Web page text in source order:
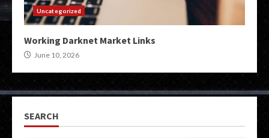
Uncategorized
Working Darknet Market Links
June 10, 2026
SEARCH